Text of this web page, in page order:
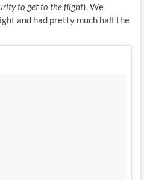
to get to the flight). We
and had pretty much half the